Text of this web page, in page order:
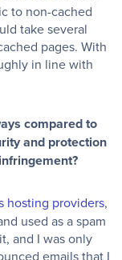
to non-cached
take several
pages. With
in line with
compared to
and protection
hosting providers,
used as a spam
and I was only
emails that I